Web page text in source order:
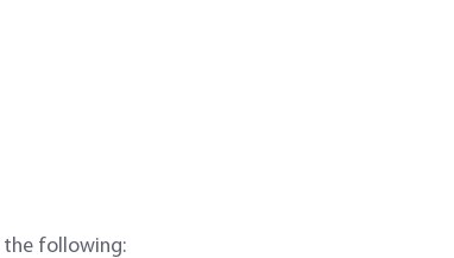
the following: